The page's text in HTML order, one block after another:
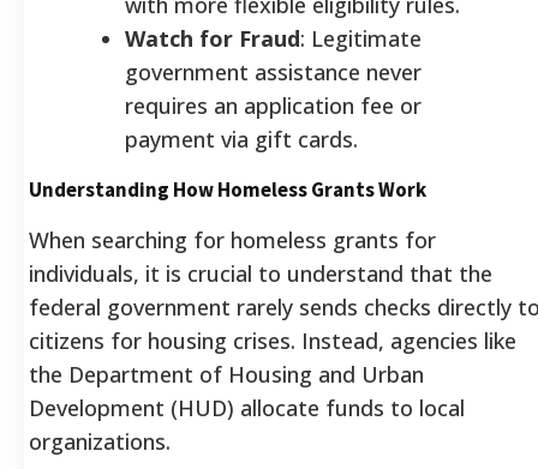
Watch for Fraud: Legitimate
government assistance never
requires an application fee or
payment via gift cards.
Understanding How Homeless Grants Work
When searching for homeless grants for
individuals, it is crucial to understand that the
federal government rarely sends checks directly
citizens for housing crises. Instead, agencies like
the Department of Housing and Urban
Development (HUD) allocate funds to local
organizations.